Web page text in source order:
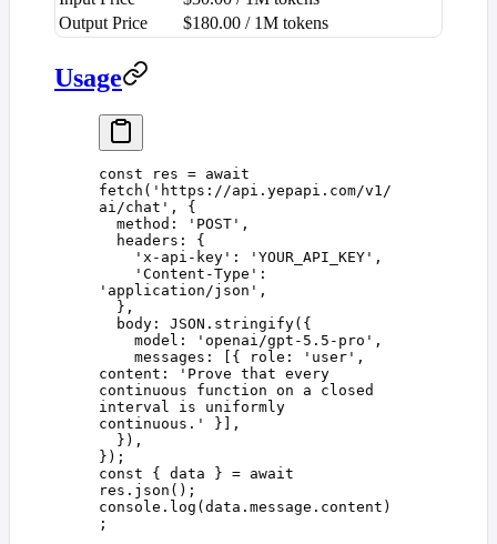
Output Price
$180.00 / 1M tokens
Usage
const res = await
fetch ( ' https://api.yepapi.com/v1/
ai/chat ' ,
{
  method
: ' POST ' ,
  headers
: {
    '
x-api-key ' : ' YOUR_API_KEY ' ,
    '
Content-Type '
' application/json ' ,
  },
  body
: JSON . stringify({
    model
: ' openai/gpt-5.5-pro ' ,
    messages
: [{ role : ' user '
content : ' Prove that every
continuous function on a closed
interval is uniformly
continuous. '
}],
  }),
});
const { data } = await
res . json ();
console . log ( data . message . content )
;